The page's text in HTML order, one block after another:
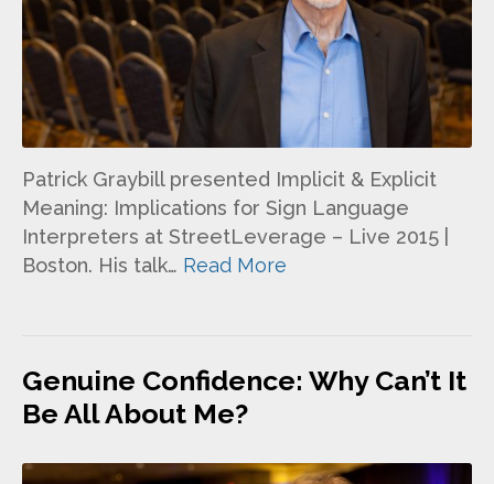
Patrick Graybill presented Implicit & Explicit
Meaning: Implications for Sign Language
Interpreters at StreetLeverage – Live 2015 |
Boston. His talk… Read More
Genuine Confidence: Why Can’t It
Be All About Me?